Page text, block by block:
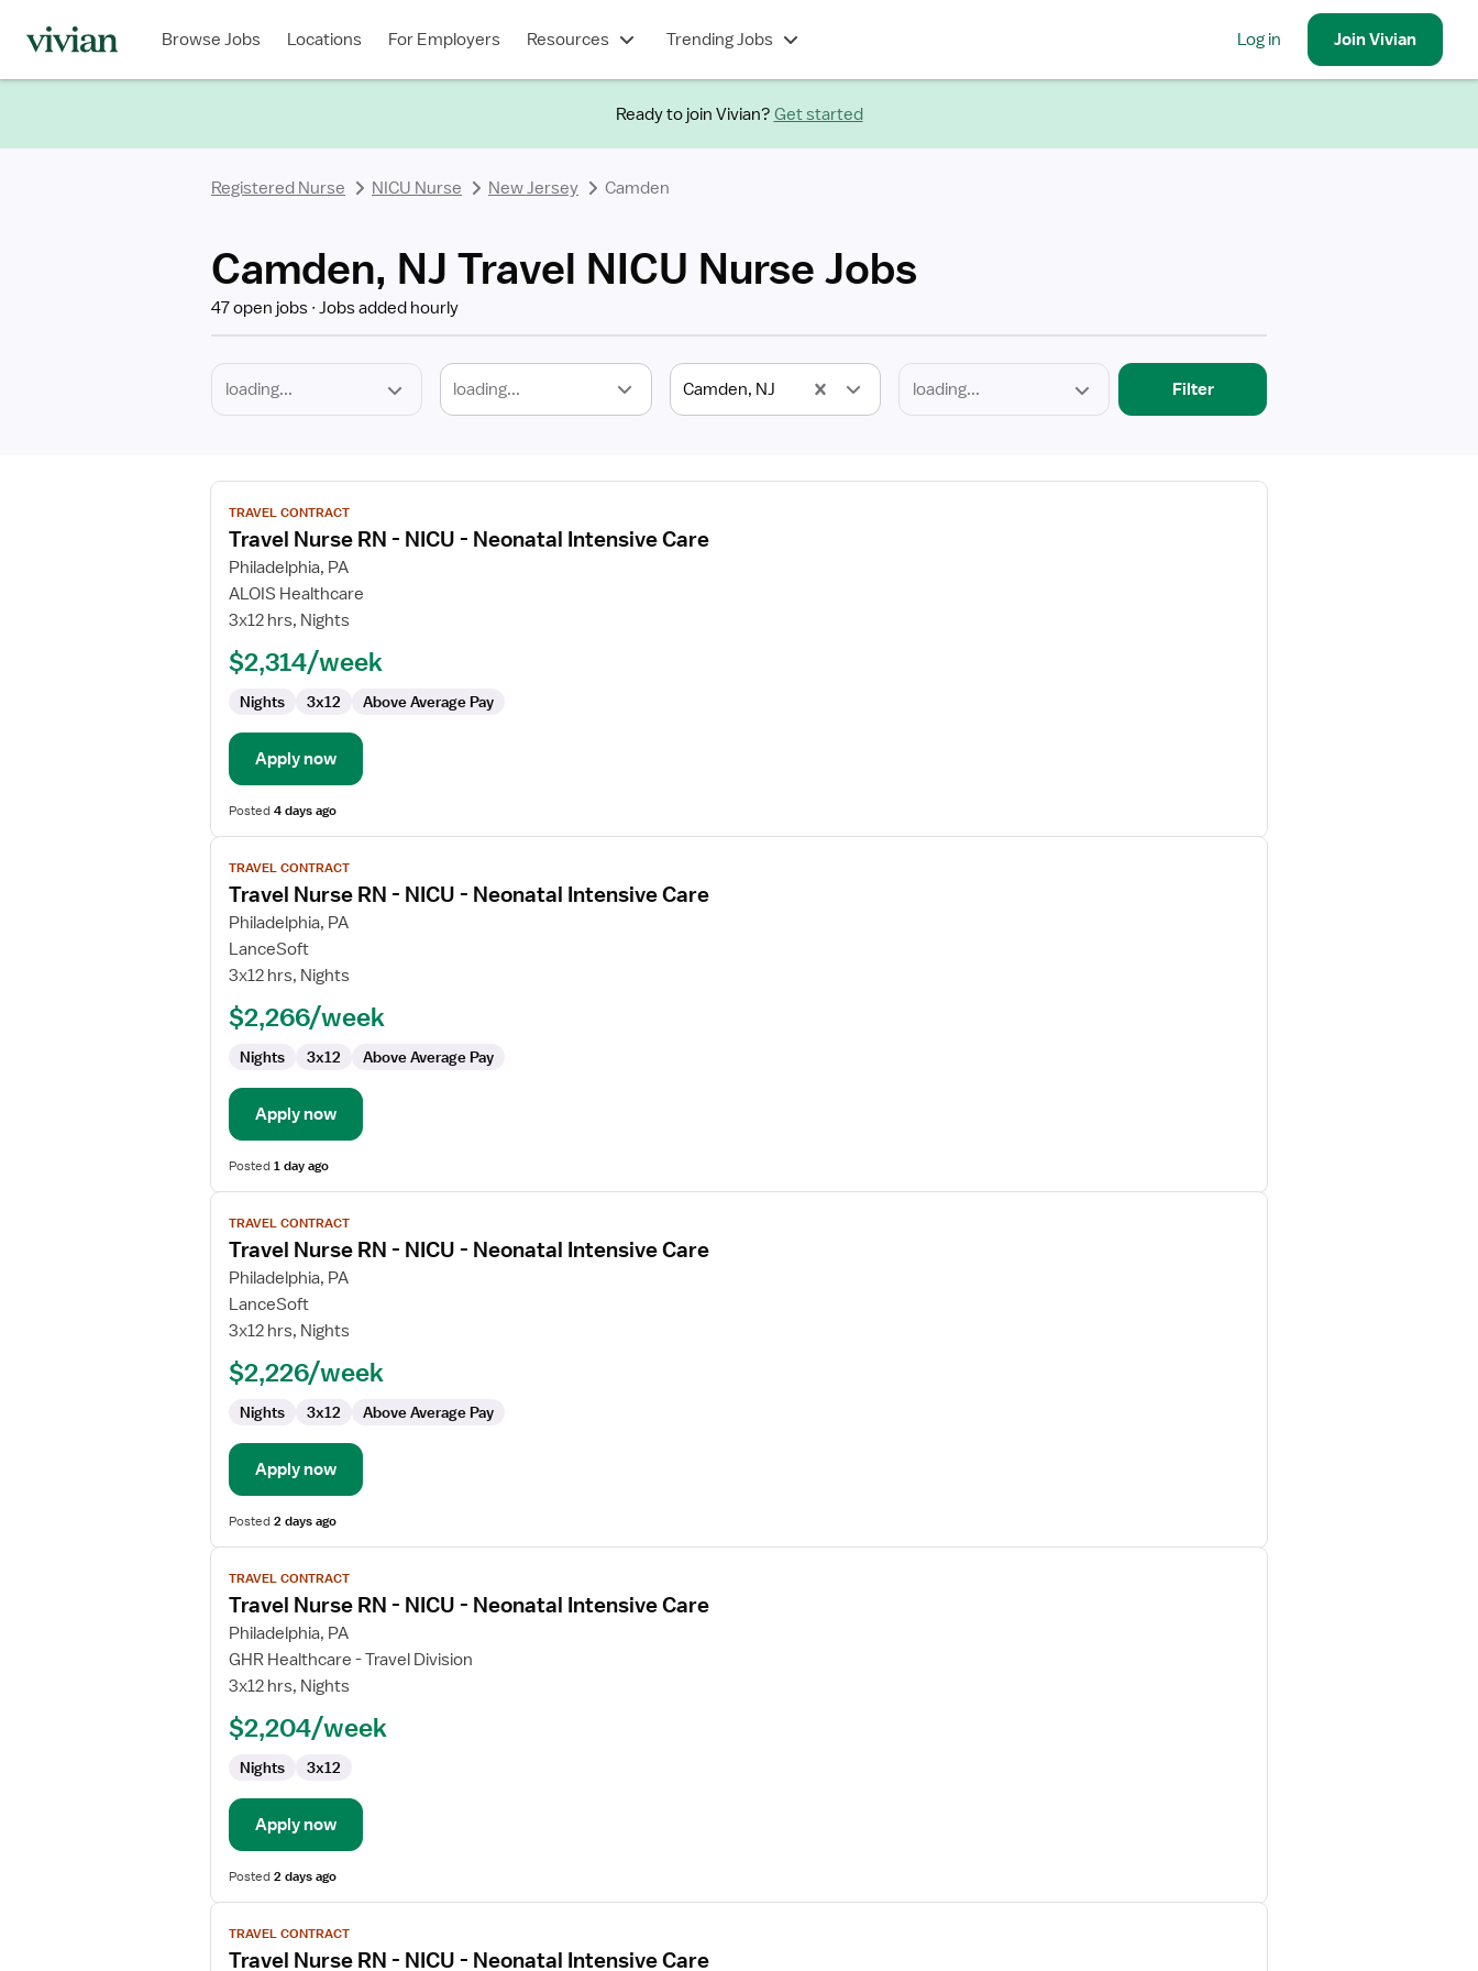
Browse Jobs Locations For Employers Resources Trending Jobs Log in JoinVivian
Ready to join Vivian? Get started
Registered Nurse NICU Nurse New Jersey Camden
Camden, NJ Travel NICU Nurse Jobs
47 open jobs Jobs added hourly
loading... Camden, NJ
Type
Filter
View
job
details
for
Travel
Nurse
Neonatal
Intensive
Care
TRAVEL CONTRACT
Travel Nurse RN - NICU - Neonatal Intensive Care
Philadelphia, PA
ALOIS Healthcare
3x12 hrs, Nights
$2,314/week
Nights 3x12 Above Average Pay
Apply now
Posted4 days ago
View
job
details
for
Travel
Nurse
Neonatal
Intensive
Care
TRAVEL CONTRACT
Travel Nurse RN - NICU - Neonatal Intensive Care
Philadelphia, PA
LanceSoft
3x12 hrs, Nights
$2,266/week
Nights 3x12 Above Average Pay
Apply now
Posted1 day ago
View
job
details
for
Travel
Nurse
Neonatal
Intensive
Care
TRAVEL CONTRACT
Travel Nurse RN - NICU - Neonatal Intensive Care
Philadelphia, PA
LanceSoft
3x12 hrs, Nights
$2,226/week
Nights 3x12 Above Average Pay
Apply now
Posted2 days ago
View
job
details
for
Travel
Nurse
Neonatal
Intensive
Care
TRAVEL CONTRACT
Travel Nurse RN - NICU - Neonatal Intensive Care
Philadelphia, PA
GHR Healthcare - Travel Division
3x12 hrs, Nights
$2,204/week
Nights 3x12
Apply now
Posted2 days ago
View
job
details
TRAVEL CONTRACT
Travel Nurse RN - NICU - Neonatal Intensive Care